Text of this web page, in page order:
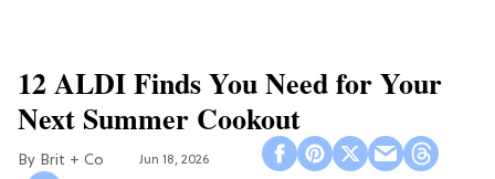
12 ALDI Finds You Need for Your
Next Summer Cookout
Brit + Co Jun 18, 2026